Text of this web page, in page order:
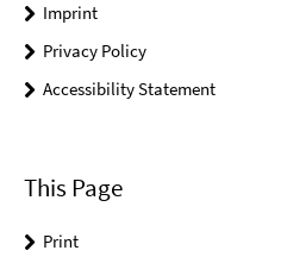
Imprint
Privacy Policy
Accessibility Statement
This Page
Print